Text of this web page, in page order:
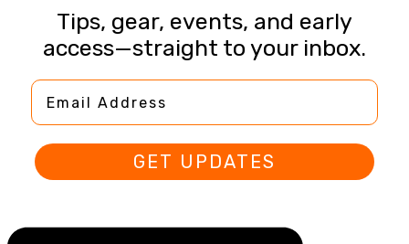
Tips, gear, events, and early
access—straight to your inbox.
Email Address
GET UPDATES